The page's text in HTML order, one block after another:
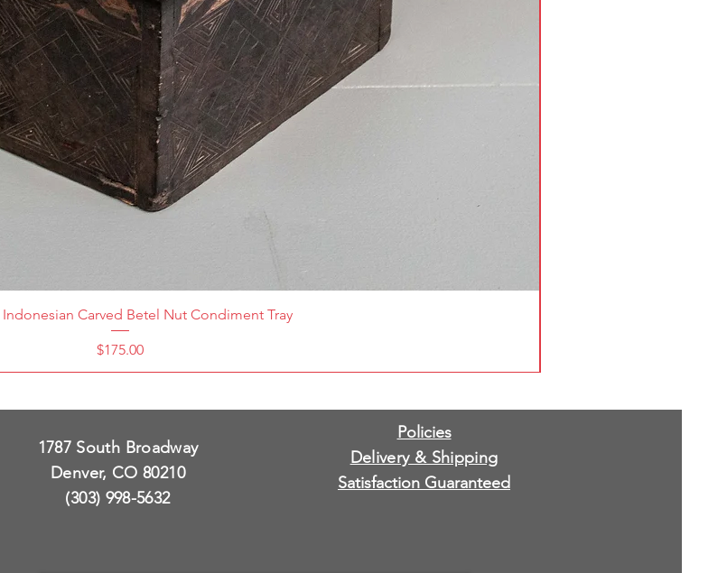
Carved Betel Nut Condiment Tray
Price
$175.00
1787 South Broadway
Denver, CO 80210
(303) 998-5632
Policies
Delivery & Shipping
Satisfaction Guaranteed